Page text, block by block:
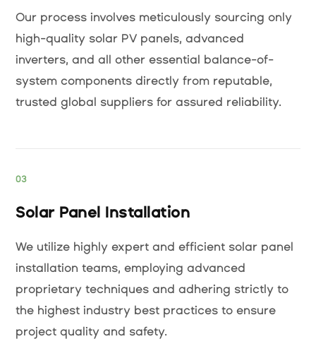
Our process involves meticulously sourcing only
high-quality solar PV panels, advanced
inverters, and all other essential balance-of-
system components directly from reputable,
trusted global suppliers for assured reliability.
03
Solar Panel Installation
We utilize highly expert and efficient solar panel
installation teams, employing advanced
proprietary techniques and adhering strictly to
the highest industry best practices to ensure
project quality and safety.